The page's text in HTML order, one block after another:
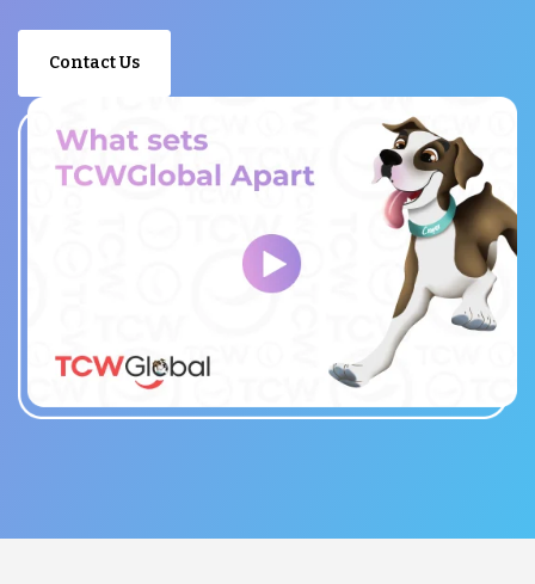
Contact Us